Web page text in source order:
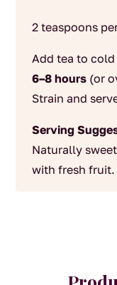
2 teaspoons
Add tea to
6–8 hours(or
Strain and
Serving
Naturally
with fresh fruit.